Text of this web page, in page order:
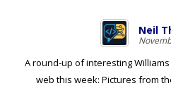
Neil
A round-up of interesting
web this week: Pictures from